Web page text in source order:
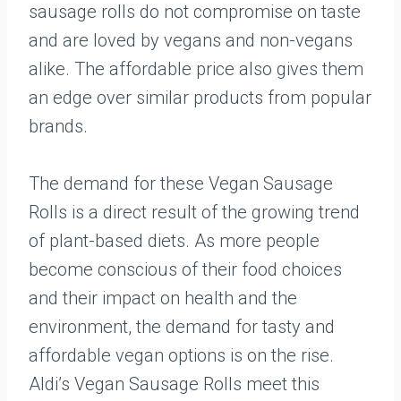
sausage rolls do not compromise on taste
and are loved by vegans and non-vegans
alike. The affordable price also gives them
an edge over similar products from popular
brands.
The demand for these Vegan Sausage
Rolls is a direct result of the growing trend
of plant-based diets. As more people
become conscious of their food choices
and their impact on health and the
environment, the demand for tasty and
affordable vegan options is on the rise.
Aldi’s Vegan Sausage Rolls meet this